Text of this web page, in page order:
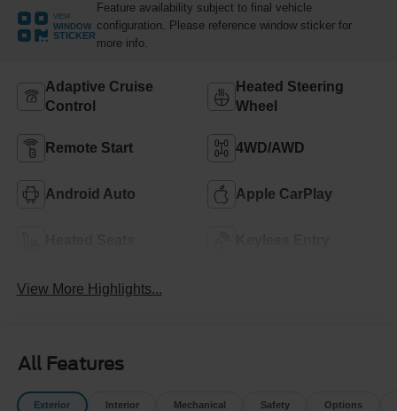
VIEW
WINDOW
STICKER
Feature availability subject to final vehicle
configuration. Please reference window sticker for
more info.
Adaptive Cruise
Control
Heated Steering
Wheel
Remote Start 4WD/AWD
Android Auto Apple CarPlay
View More Highlights...
All Features
Exterior Interior Mechanical Safety Options